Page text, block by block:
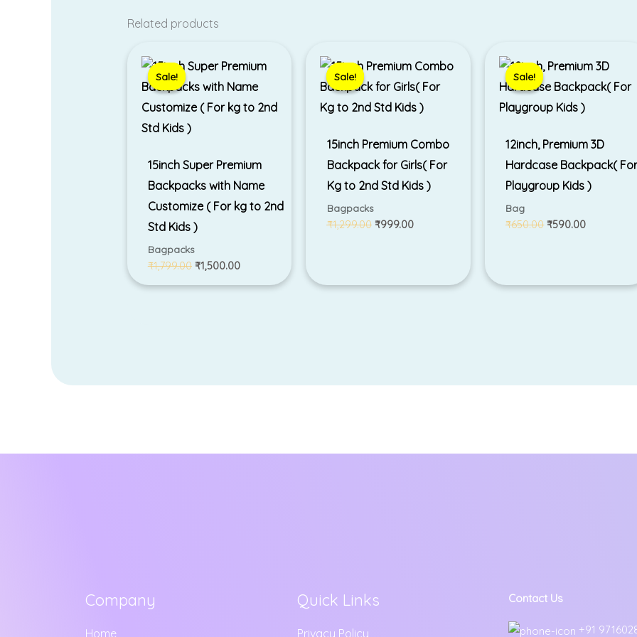
Related products
Sale!
Sale!
15inch Super Premium
Backpacks with Name
Customize ( For kg to 2nd
Std Kids )
Bagpacks
₹1,799.00
price
was:
₹1,799.00.
₹1,500.00
price
is:
₹1,500.00.
Sale!
Sale!
15inch Premium Combo
Backpack for Girls( For
Kg to 2nd Std Kids )
Bagpacks
₹1,299.00
price
was:
₹1,299.00.
₹999.00
price
is:
₹999.00.
Sale!
Sale!
12inch, Premium 3D
Hardcase Backpack(
Playgroup Kids )
Bag
₹650.00
price
was:
₹650.00.
₹590.00
price
is:
₹590.00.
Company
Home
Quick Links
Privacy Policy
Contact Us
+91